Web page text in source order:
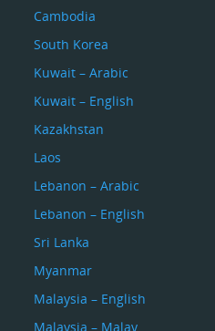
Cambodia
South Korea
Kuwait – Arabic
Kuwait – English
Kazakhstan
Laos
Lebanon – Arabic
Lebanon – English
Sri Lanka
Myanmar
Malaysia – English
Malaysia – Malay